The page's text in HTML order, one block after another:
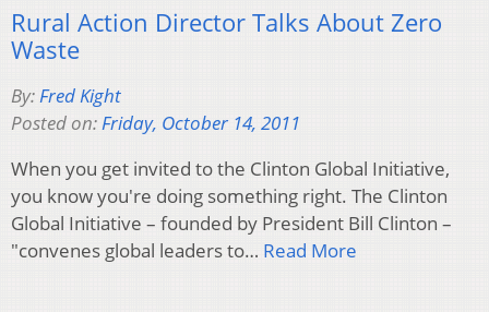
Rural Action Director Talks About Zero
Waste
By:Fred Kight
Posted on:Friday, October 14, 2011
When you get invited to the Clinton Global Initiative,
you know you're doing something right. The Clinton
Global Initiative – founded by President Bill Clinton –
"convenes global leaders to… Read More